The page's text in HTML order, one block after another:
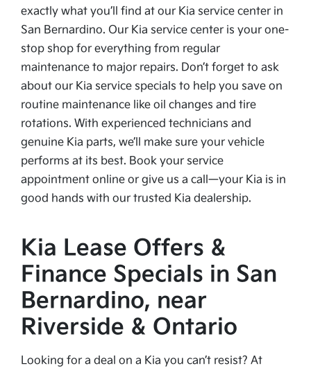
exactly what you’ll find at our Kia service center in
San Bernardino. Our Kia service center is your one-
stop shop for everything from regular
maintenance to major repairs. Don’t forget to ask
about our Kia service specials to help you save on
routine maintenance like oil changes and tire
rotations. With experienced technicians and
genuine Kia parts, we’ll make sure your vehicle
performs at its best. Book your service
appointment online or give us a call—your Kia is in
good hands with our trusted Kia dealership.
Kia Lease Offers &
Finance Specials in San
Bernardino, near
Riverside & Ontario
Looking for a deal on a Kia you can’t resist? At